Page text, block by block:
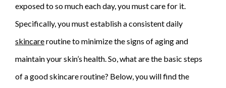
exposed to so much each day, you must care for it.
Specifically, you must establish a consistent daily
skincareroutine to minimize the signs of aging and
maintain your skin’s health. So, what are the basic steps
of a good skincare routine? Below, you will find the